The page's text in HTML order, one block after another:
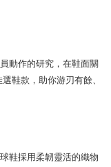
動作的研究，在鞋面關
鞋款，助你游刃有餘、
鞋採用柔韌靈活的織物